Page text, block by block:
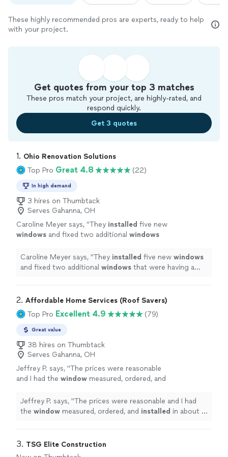
These highly recommended pros are experts, ready to help
with your project.
Get quotes from your top 3 matches
These pros match your project, are highly-rated, and
respond quickly.
Get 3 quotes
1. Ohio Renovation Solutions
Top Pro Great 4.8 (22)
In high demand
3 hires on Thumbtack
Serves Gahanna, OH
Caroline Meyer says, "They installed five new
windows and fixed two additional windows
more
Caroline Meyer says, "They installed five new windows
and fixed two additional windows that were having a
2. Affordable Home Services (Roof Savers)
Top Pro Excellent 4.9 (79)
Great value
38 hires on Thumbtack
Serves Gahanna, OH
Jeffrey P. says, "The prices were reasonable
and I had the window measured, ordered, and
Jeffrey P. says, "The prices were reasonable and I had
the window measured, ordered, and installed in about 2
3. TSG Elite Construction